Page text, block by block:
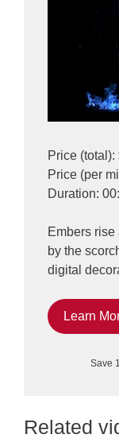
Price (total):
Price (per
Duration:
Embers
by the
digital
Learn
Save
Related